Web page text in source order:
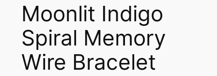
Moonlit Indigo
Spiral Memory
Wire Bracelet